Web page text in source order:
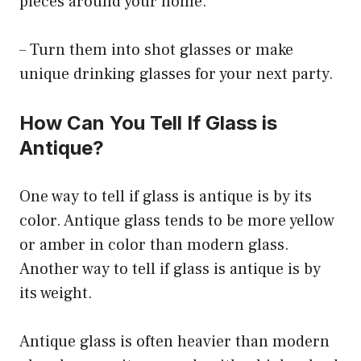
– Turn them into shot glasses or make
unique drinking glasses for your next party.
How Can You Tell If Glass is
Antique?
One way to tell if glass is antique is by its
color. Antique glass tends to be more yellow
or amber in color than modern glass.
Another way to tell if glass is antique is by
its weight.
Antique glass is often heavier than modern